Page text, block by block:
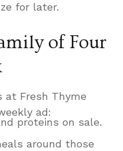
for later.
of Four
at Fresh Thyme
ad:
proteins on sale.
around those